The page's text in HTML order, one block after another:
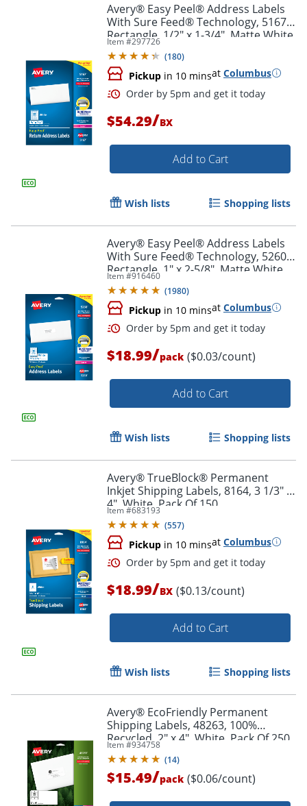
Order by 5pm and get it
Avery® Easy Peel® Address Labels
With Sure Feed® Technology, 5167,
Rectangle, 1/2" x 1-3/4", Matte White,
Box Of 8,000
Item #297726
(180)
Pickup in 10 minsat Columbus
Order by 5pm and get it
$54.29/BX
Add to Cart
Wish lists Shopping lists
Avery® Easy Peel® Address Labels
With Sure Feed® Technology, 5260,
Rectangle, 1" x 2-5/8", Matte White,
Pack Of 750
Item #916460
(1980)
Pickup in 10 minsat Columbus
$18.99/pack ($0.03/count)
Add to Cart
Wish lists Shopping lists
Avery® TrueBlock® Permanent
Inkjet Shipping Labels, 8164, 3 1/3" x
4", White, Pack Of 150
Item #683193
(557)
Pickup in 10 minsat Columbus
$18.99/BX ($0.13/count)
Add to Cart
Wish lists Shopping lists
Avery® EcoFriendly Permanent
Shipping Labels, 48263, 100%
Recycled, 2" x 4", White, Pack Of 250
Item #934758
(14)
$15.49/pack ($0.06/count)